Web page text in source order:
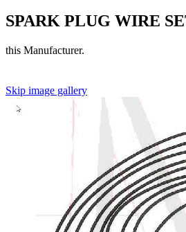
SPARK PLUG WIRE
this Manufacturer.
Skip image gallery